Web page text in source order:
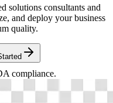
solutions consultants and
and deploy your business
quality.
compliance.